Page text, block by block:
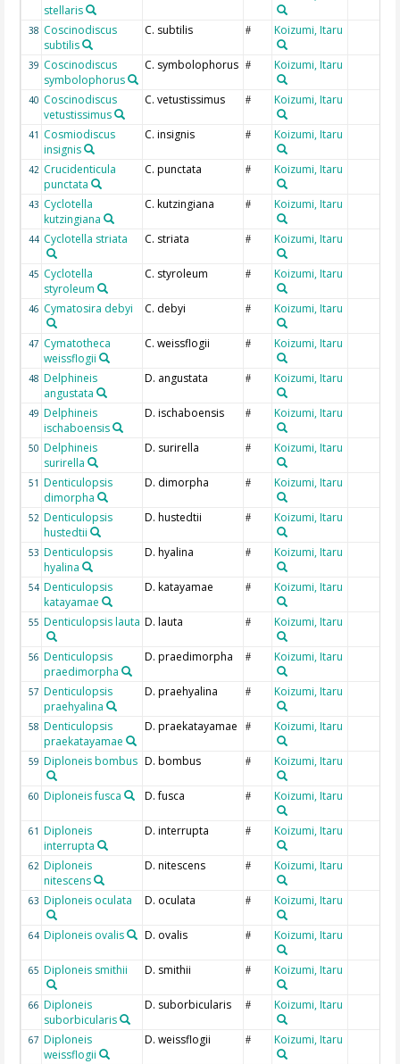
stellaris
38 Coscinodiscus
subtilis
C. subtilis # Koizumi, Itaru
39 Coscinodiscus
symbolophorus
C. symbolophorus # Koizumi, Itaru
40 Coscinodiscus
vetustissimus
C. vetustissimus # Koizumi, Itaru
41 Cosmiodiscus
insignis
C. insignis # Koizumi, Itaru
42 Crucidenticula
punctata
C. punctata # Koizumi, Itaru
43 Cyclotella
kutzingiana
C. kutzingiana # Koizumi, Itaru
44 Cyclotella striata C. striata # Koizumi, Itaru
45 Cyclotella
styroleum
C. styroleum # Koizumi, Itaru
46 Cymatosira debyi C. debyi # Koizumi, Itaru
47 Cymatotheca
weissflogii
C. weissflogii # Koizumi, Itaru
48 Delphineis
angustata
D. angustata # Koizumi, Itaru
49 Delphineis
ischaboensis
D. ischaboensis # Koizumi, Itaru
50 Delphineis
surirella
D. surirella # Koizumi, Itaru
51 Denticulopsis
dimorpha
D. dimorpha # Koizumi, Itaru
52 Denticulopsis
hustedtii
D. hustedtii # Koizumi, Itaru
53 Denticulopsis
hyalina
D. hyalina # Koizumi, Itaru
54 Denticulopsis
katayamae
D. katayamae # Koizumi, Itaru
55 Denticulopsis lauta D. lauta # Koizumi, Itaru
56 Denticulopsis
praedimorpha
D. praedimorpha # Koizumi, Itaru
57 Denticulopsis
praehyalina
D. praehyalina # Koizumi, Itaru
58 Denticulopsis
praekatayamae
D. praekatayamae # Koizumi, Itaru
59 Diploneis bombus D. bombus # Koizumi, Itaru
60 Diploneis fusca D. fusca # Koizumi, Itaru
61 Diploneis
interrupta
D. interrupta # Koizumi, Itaru
62 Diploneis
nitescens
D. nitescens # Koizumi, Itaru
63 Diploneis oculata D. oculata # Koizumi, Itaru
64 Diploneis ovalis D. ovalis # Koizumi, Itaru
65 Diploneis smithii D. smithii # Koizumi, Itaru
66 Diploneis
suborbicularis
D. suborbicularis # Koizumi, Itaru
67 Diploneis
weissflogii
D. weissflogii # Koizumi, Itaru